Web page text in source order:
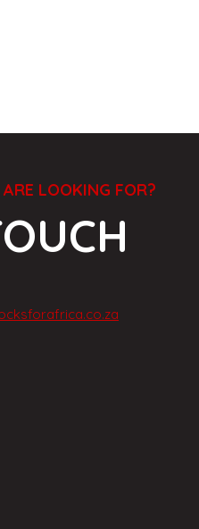
LOOKING FOR?